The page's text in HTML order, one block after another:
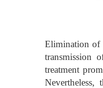
Elimination of
transmission
treatment